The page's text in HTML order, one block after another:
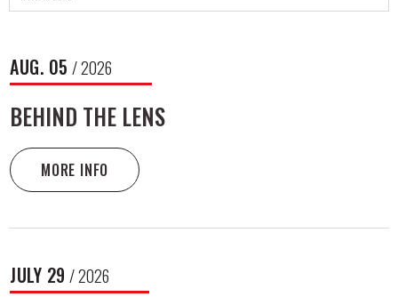
NEWS
LIST
AUG. 05 / 2026
BEHIND THE LENS
MORE INFO
JULY 29 / 2026